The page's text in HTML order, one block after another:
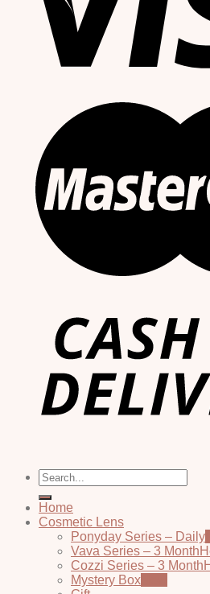
Search
for:
Home
Cosmetic Lens
Ponyday Series – Daily
Vava Series – 3 Month
Cozzi Series – 3 Month
Mystery Box